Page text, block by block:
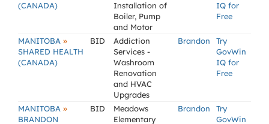
(CANADA)
Installation of
Boiler, Pump
and Motor
IQ for
Free
MANITOBA »
SHARED HEALTH
(CANADA)
BID
Addiction
Services -
Washroom
Renovation
and HVAC
Upgrades
Brandon
Try
GovWin
IQ for
Free
MANITOBA »
BRANDON
BID
Meadows
Elementary
Brandon
Try
GovWin